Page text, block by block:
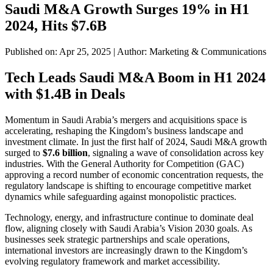
Saudi M&A Growth Surges 19% in H1
2024, Hits $7.6B
Published on: Apr 25, 2025 | Author: Marketing & Communications
Tech Leads Saudi M&A Boom in H1 2024
with $1.4B in Deals
Momentum in Saudi Arabia’s mergers and acquisitions space is
accelerating, reshaping the Kingdom’s business landscape and
investment climate. In just the first half of 2024, Saudi M&A growth
surged to $7.6 billion, signaling a wave of consolidation across key
industries. With the General Authority for Competition (GAC)
approving a record number of economic concentration requests, the
regulatory landscape is shifting to encourage competitive market
dynamics while safeguarding against monopolistic practices.
Technology, energy, and infrastructure continue to dominate deal
flow, aligning closely with Saudi Arabia’s Vision 2030 goals. As
businesses seek strategic partnerships and scale operations,
international investors are increasingly drawn to the Kingdom’s
evolving regulatory framework and market accessibility.